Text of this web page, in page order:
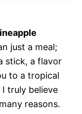
just a meal;
stick, a flavor
to a tropical
truly believe
reasons.